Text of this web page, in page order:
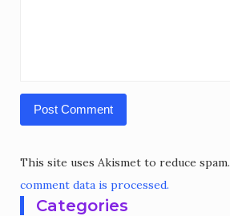
This site uses Akismet to reduce spam.
comment data is processed.
Categories